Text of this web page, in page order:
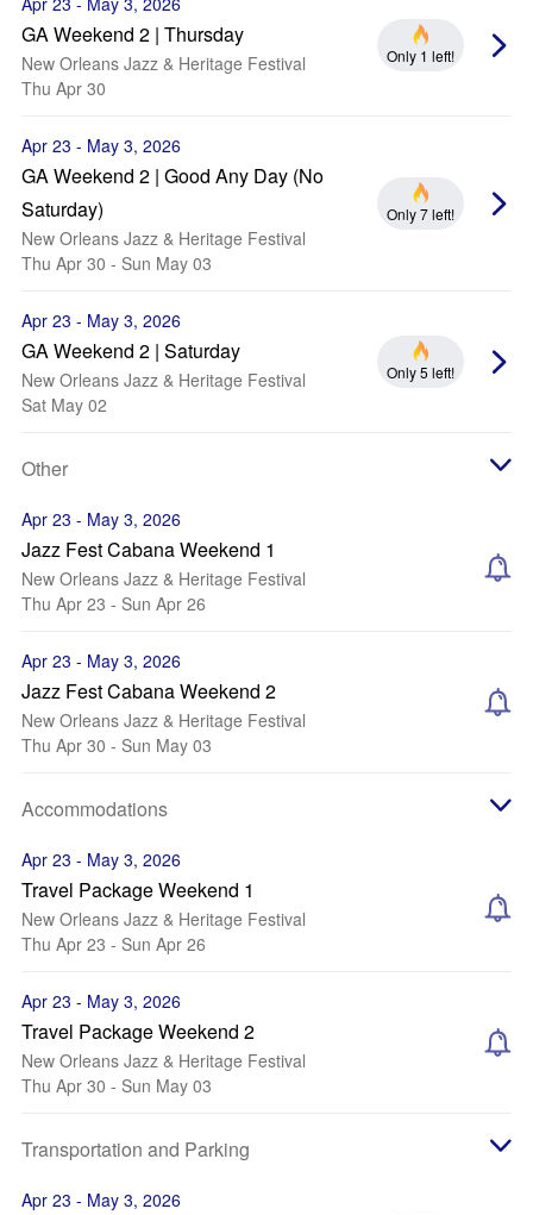
GA Weekend 2 | Thursday
New Orleans Jazz & Heritage Festival
Thu Apr 30
Only 1 left!
Apr 23 - May 3, 2026
GA Weekend 2 | Good Any Day (No
Saturday)
New Orleans Jazz & Heritage Festival
Thu Apr 30 - Sun May 03
Only 7 left!
Apr 23 - May 3, 2026
GA Weekend 2 | Saturday
New Orleans Jazz & Heritage Festival
Sat May 02
Only 5 left!
Other
Apr 23 - May 3, 2026
Jazz Fest Cabana Weekend 1
New Orleans Jazz & Heritage Festival
Thu Apr 23 - Sun Apr 26
Apr 23 - May 3, 2026
Jazz Fest Cabana Weekend 2
New Orleans Jazz & Heritage Festival
Thu Apr 30 - Sun May 03
Accommodations
Apr 23 - May 3, 2026
Travel Package Weekend 1
New Orleans Jazz & Heritage Festival
Thu Apr 23 - Sun Apr 26
Apr 23 - May 3, 2026
Travel Package Weekend 2
New Orleans Jazz & Heritage Festival
Thu Apr 30 - Sun May 03
Transportation and Parking
Apr 23 - May 3, 2026